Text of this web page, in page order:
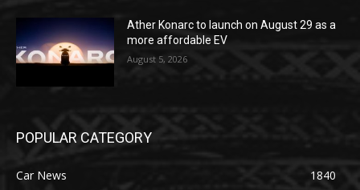
Ather Konarc to launch on August 29 as a
more affordable EV
August 5, 2026
POPULAR CATEGORY
Car News
1840